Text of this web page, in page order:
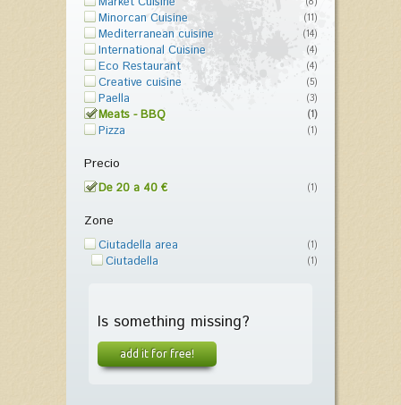
Minorcan Cuisine (11)
Mediterranean cuisine (14)
International Cuisine (4)
Eco Restaurant (4)
Creative cuisine (5)
Paella (3)
Meats - BBQ (1)
Pizza (1)
Precio
De 20 a 40 € (1)
Zone
Ciutadella area (1)
Ciutadella (1)
Is something missing?
add it for free!